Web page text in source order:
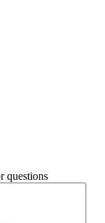
questions